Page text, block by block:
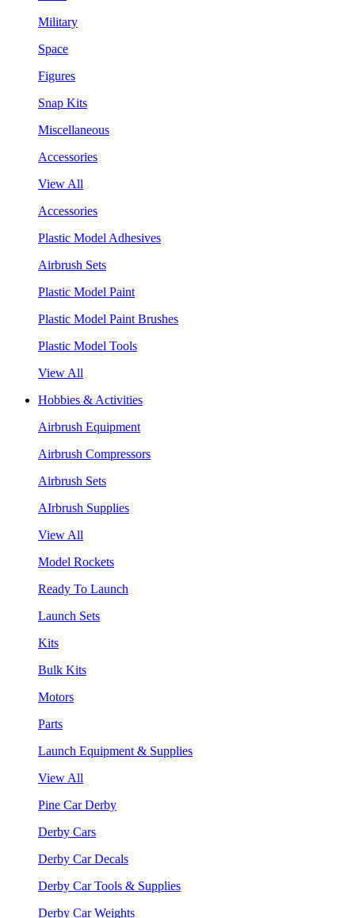
Military
Space
Figures
Snap Kits
Miscellaneous
Accessories
View All
Accessories
Plastic Model Adhesives
Airbrush Sets
Plastic Model Paint
Plastic Model Paint Brushes
Plastic Model Tools
View All
Hobbies & Activities
Airbrush Equipment
Airbrush Compressors
Airbrush Sets
AIrbrush Supplies
View All
Model Rockets
Ready To Launch
Launch Sets
Kits
Bulk Kits
Motors
Parts
Launch Equipment & Supplies
View All
Pine Car Derby
Derby Cars
Derby Car Decals
Derby Car Tools & Supplies
Derby Car Weights